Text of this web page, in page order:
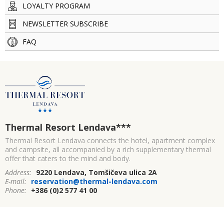
LOYALTY PROGRAM
NEWSLETTER SUBSCRIBE
FAQ
Thermal Resort Lendava***
Thermal Resort Lendava connects the hotel, apartment complex
and campsite, all accompanied by a rich supplementary thermal
offer that caters to the mind and body.
Address: 9220 Lendava, Tomšičeva ulica 2A
E-mail: reservation@thermal-lendava.com
Phone: +386 (0)2 577 41 00